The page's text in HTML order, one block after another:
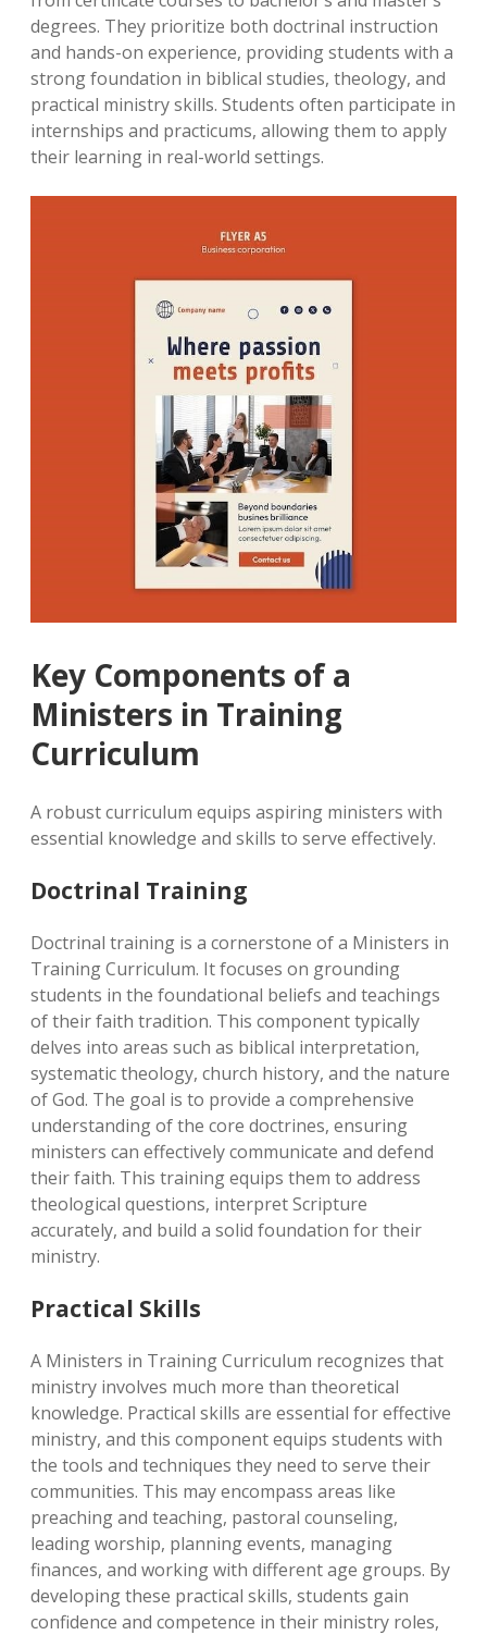
degrees. They prioritize both doctrinal instruction
and hands-on experience, providing students with a
strong foundation in biblical studies, theology, and
practical ministry skills. Students often participate in
internships and practicums, allowing them to apply
their learning in real-world settings.
Key Components of a
Ministers in Training
Curriculum
A robust curriculum equips aspiring ministers with
essential knowledge and skills to serve effectively.
Doctrinal Training
Doctrinal training is a cornerstone of a Ministers in
Training Curriculum. It focuses on grounding
students in the foundational beliefs and teachings
of their faith tradition. This component typically
delves into areas such as biblical interpretation,
systematic theology, church history, and the nature
of God. The goal is to provide a comprehensive
understanding of the core doctrines, ensuring
ministers can effectively communicate and defend
their faith. This training equips them to address
theological questions, interpret Scripture
accurately, and build a solid foundation for their
ministry.
Practical Skills
A Ministers in Training Curriculum recognizes that
ministry involves much more than theoretical
knowledge. Practical skills are essential for effective
ministry, and this component equips students with
the tools and techniques they need to serve their
communities. This may encompass areas like
preaching and teaching, pastoral counseling,
leading worship, planning events, managing
finances, and working with different age groups. By
developing these practical skills, students gain
confidence and competence in their ministry roles,